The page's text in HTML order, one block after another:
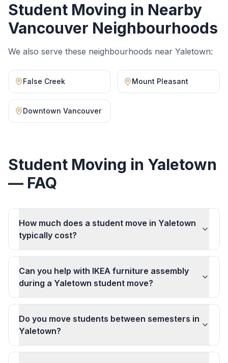
Student Moving in Nearby
Vancouver Neighbourhoods
We also serve these neighbourhoods near Yaletown:
False Creek Mount Pleasant
Downtown Vancouver
Student Moving in Yaletown
— FAQ
How much does a student move in Yaletown
typically cost?
Can you help with IKEA furniture assembly
during a Yaletown student move?
Do you move students between semesters in
Yaletown?